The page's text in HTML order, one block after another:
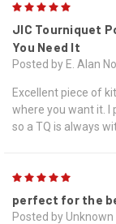
JIC Tourniquet
You Need It
Posted by E. Alan
Excellent piece of
where you want it. I
so a TQ is always
perfect for the
Posted by